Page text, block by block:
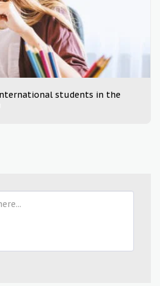
students in the